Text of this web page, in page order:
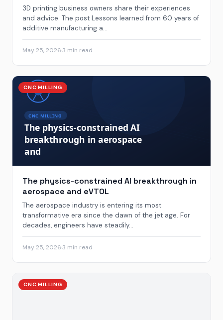
3D printing business owners share their experiences
and advice. The post Lessons learned from 60 years of
additive manufacturing a...
May 25, 20263 min read
CNC MILLING
The physics-constrained AI breakthrough in
aerospace and eVTOL
The aerospace industry is entering its most
transformative era since the dawn of the jet age. For
decades, engineers have steadily...
May 25, 20263 min read
CNC MILLING